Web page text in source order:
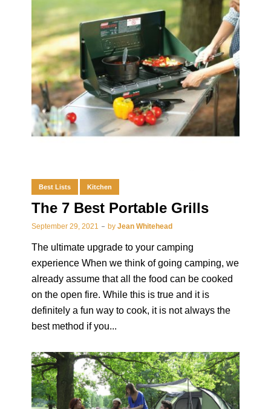
Best Lists Kitchen
The 7 Best Portable Grills
September 29, 2021 by Jean Whitehead
The ultimate upgrade to your camping
experience When we think of going camping, we
already assume that all the food can be cooked
on the open fire. While this is true and it is
definitely a fun way to cook, it is not always the
best method if you...